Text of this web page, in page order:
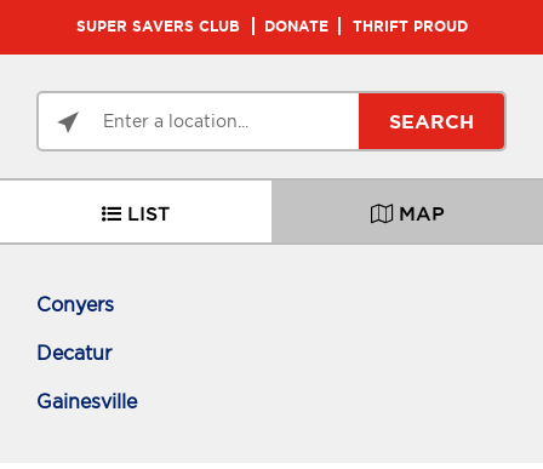
SUPER SAVERS CLUB DONATE THRIFT PROUD
SEARCH
LIST MAP
Conyers
Decatur
Gainesville